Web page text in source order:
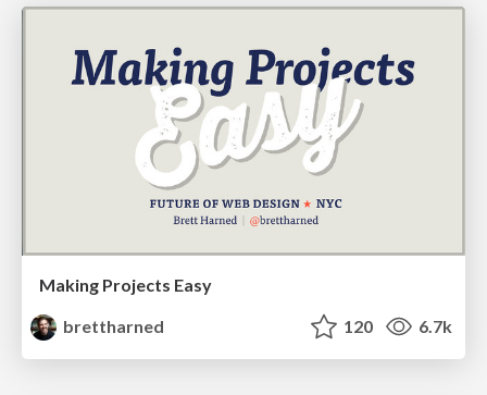
Making Projects Easy
brettharned
120 6.7k